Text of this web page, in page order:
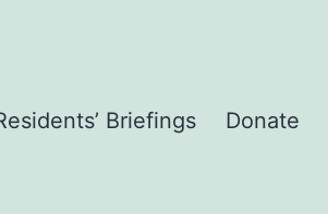
Briefings Donate